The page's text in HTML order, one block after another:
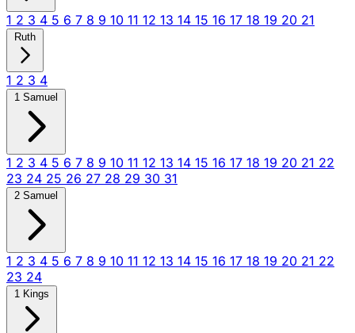
1 2 3 4 5 6 7 8 9 10 11 12 13 14 15 16 17 18 19 20 21
Ruth
1 2 3 4
1 Samuel
1 2 3 4 5 6 7 8 9 10 11 12 13 14 15 16 17 18 19 20 21 22
23 24 25 26 27 28 29 30 31
2 Samuel
1 2 3 4 5 6 7 8 9 10 11 12 13 14 15 16 17 18 19 20 21 22
23 24
1 Kings